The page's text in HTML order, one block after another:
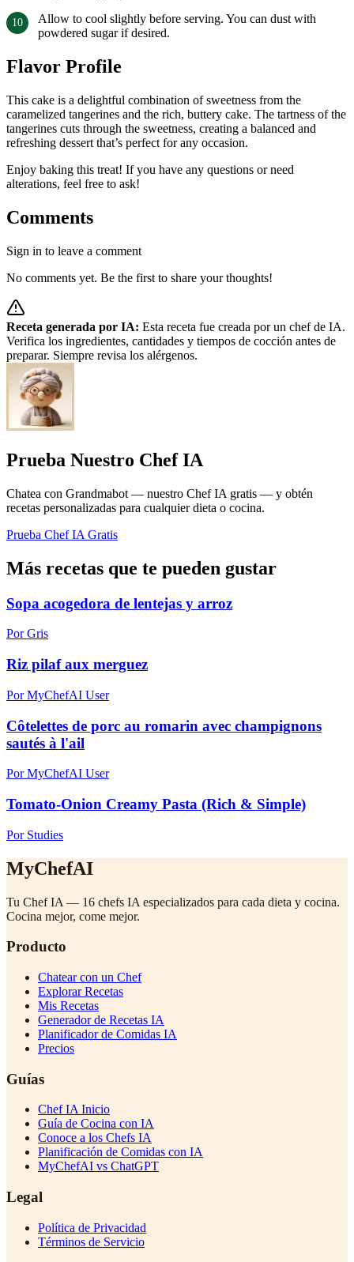
Allow to cool slightly before serving. You can dust with
powdered sugar if desired.
Flavor Profile
This cake is a delightful combination of sweetness from the
caramelized tangerines and the rich, buttery cake. The tartness of the
tangerines cuts through the sweetness, creating a balanced and
refreshing dessert that’s perfect for any occasion.
Enjoy baking this treat! If you have any questions or need
alterations, feel free to ask!
Comments
Sign in to leave a comment
No comments yet. Be the first to share your thoughts!
Receta generada por IA: Esta receta fue creada por un chef de IA.
Verifica los ingredientes, cantidades y tiempos de cocción antes de
preparar. Siempre revisa los alérgenos.
Prueba Nuestro Chef IA
Chatea con Grandmabot — nuestro Chef IA gratis — y obtén
recetas personalizadas para cualquier dieta o cocina.
Prueba Chef IA Gratis
Más recetas que te pueden gustar
Sopa acogedora de lentejas y arroz
Por Gris
Riz pilaf aux merguez
Por MyChefAI User
Côtelettes de porc au romarin avec champignons
sautés à l'ail
Por MyChefAI User
Tomato-Onion Creamy Pasta (Rich & Simple)
Por Studies
MyChefAI
Tu Chef IA — 16 chefs IA especializados para cada dieta y cocina.
Cocina mejor, come mejor.
Producto
Chatear con un Chef
Explorar Recetas
Mis Recetas
Generador de Recetas IA
Planificador de Comidas IA
Precios
Guías
Chef IA Inicio
Guía de Cocina con IA
Conoce a los Chefs IA
Planificación de Comidas con IA
MyChefAI vs ChatGPT
Legal
Política de Privacidad
Términos de Servicio